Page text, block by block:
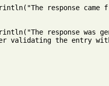
response came
response was
validating the entry